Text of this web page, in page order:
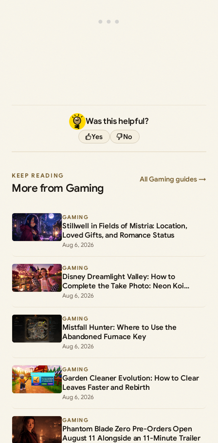
Was this helpful?
Yes No
KEEP READING
More from Gaming
All Gaming guides →
GAMING
Stillwell in Fields of Mistria: Location,
Loved Gifts, and Romance Status
Aug 6, 2026
GAMING
Disney Dreamlight Valley: How to
Complete the Take Photo: Neon Koi
Lantern Duty
Aug 6, 2026
GAMING
Mistfall Hunter: Where to Use the
Abandoned Furnace Key
Aug 6, 2026
GAMING
Garden Cleaner Evolution: How to Clear
Leaves Faster and Rebirth
Aug 6, 2026
GAMING
Phantom Blade Zero Pre-Orders Open
August 11 Alongside an 11-Minute Trailer